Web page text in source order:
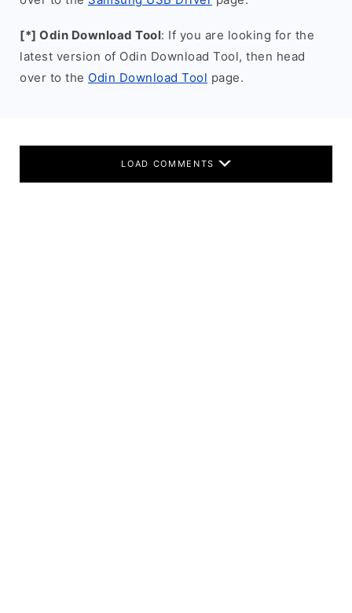
[*] Odin Download Tool: If you are looking for the
latest version of Odin Download Tool, then head
over to the Odin Download Tool page.
LOAD COMMENTS